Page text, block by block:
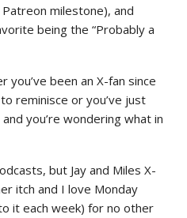
milestone), and
being the “Probably a
you’ve been an X-fan since
reminisce or you’ve just
you’re wondering what in
but Jay and Miles X-
itch and I love Monday
it each week) for no other